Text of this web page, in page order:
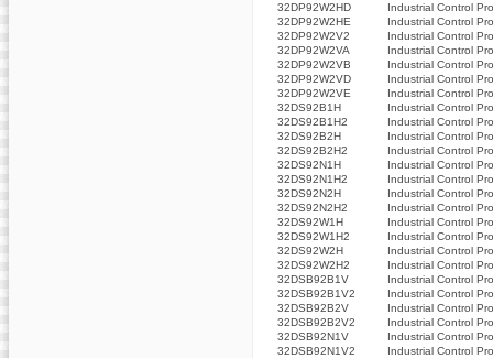
32DP92W2HD
Industrial Control
32DP92W2HE
Industrial Control
32DP92W2V2
Industrial Control
32DP92W2VA
Industrial Control
32DP92W2VB
Industrial Control
32DP92W2VD
Industrial Control
32DP92W2VE
Industrial Control
32DS92B1H
Industrial Control
32DS92B1H2
Industrial Control
32DS92B2H
Industrial Control
32DS92B2H2
Industrial Control
32DS92N1H
Industrial Control
32DS92N1H2
Industrial Control
32DS92N2H
Industrial Control
32DS92N2H2
Industrial Control
32DS92W1H
Industrial Control
32DS92W1H2
Industrial Control
32DS92W2H
Industrial Control
32DS92W2H2
Industrial Control
32DSB92B1V
Industrial Control
32DSB92B1V2
Industrial Control
32DSB92B2V
Industrial Control
32DSB92B2V2
Industrial Control
32DSB92N1V
Industrial Control
32DSB92N1V2
Industrial Control